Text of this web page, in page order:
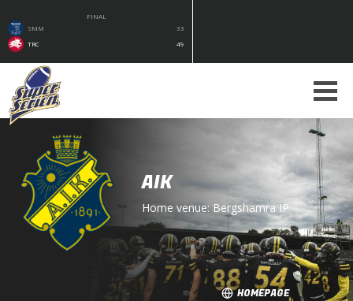
FINAL
SMM
33
TRC
49
AIK
Home venue: Bergshamra IP
HOMEPAGE